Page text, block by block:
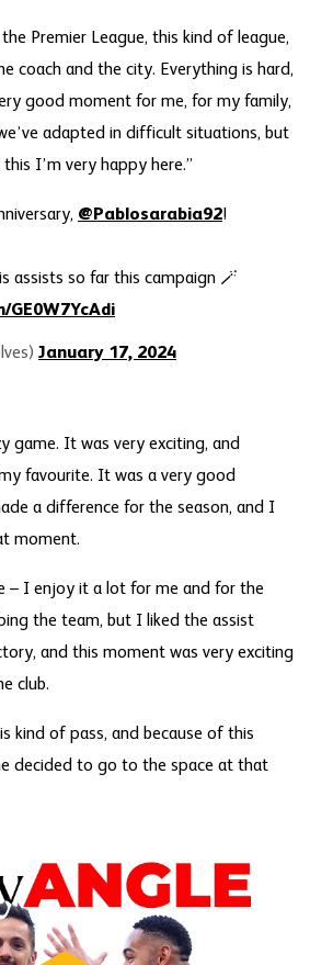
Premier League, this kind of league,
coach and the city. Everything is hard,
good moment for me, for my family,
adapted in difficult situations, but
I’m very happy here.”
@Pablosarabia92!
assists so far this campaign 🪄
January 17, 2024
game. It was very exciting, and
favourite. It was a very good
a difference for the season, and I
moment.
– I enjoy it a lot for me and for the
the team, but I liked the assist
and this moment was very exciting
club.
kind of pass, and because of this
decided to go to the space at that